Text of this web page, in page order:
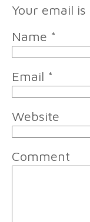
Your email is
Name *
Email *
Website
Comment